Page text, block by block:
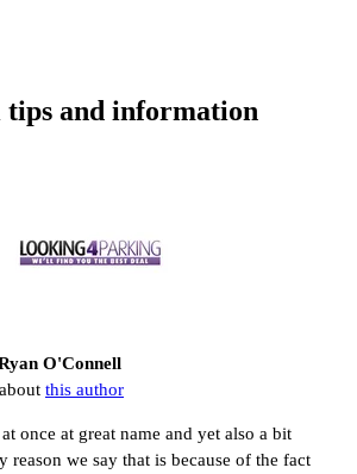
tips and information
O'Connell
this author
once at great name and yet also a bit
reason we say that is because of the fact